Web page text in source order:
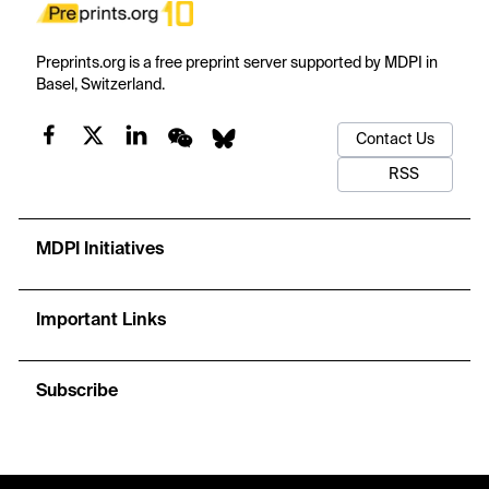
Preprints.org is a free preprint server supported by MDPI in
Basel, Switzerland.
Contact Us
RSS
MDPI Initiatives
Important Links
Subscribe